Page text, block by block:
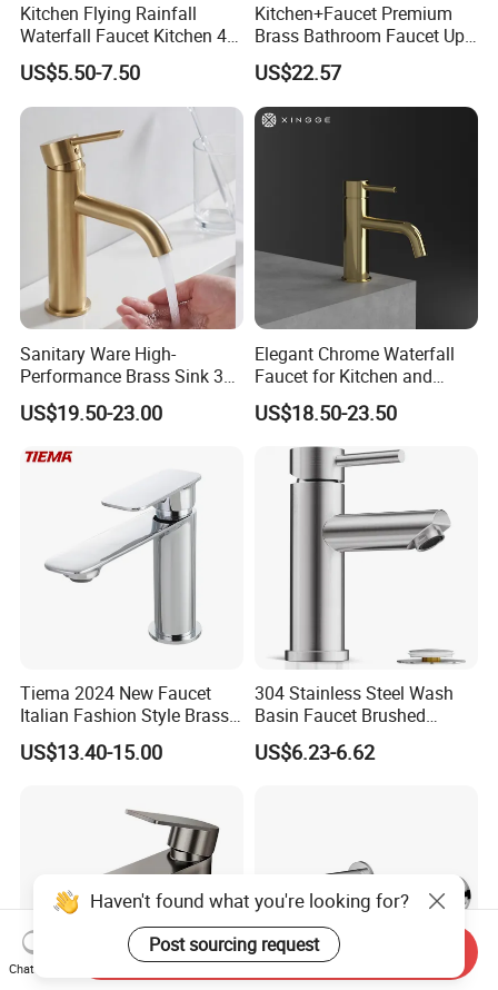
Kitchen Flying Rainfall
Waterfall Faucet Kitchen 4-
Speed Pattern Faucet
US$5.50-7.50
Kitchen+Faucet Premium
Brass Bathroom Faucet Upc
Bathroom Accessories
Made in China Price
US$22.57
Sanitary Ware High-
Performance Brass Sink 3
Way Kitchen Water Tap for
Laundry Room with High
China
US$19.50-23.00
Elegant Chrome Waterfall
Faucet for Kitchen and
Luxury Sanitary Ware
Bathroom Faucet
US$18.50-23.50
Tiema 2024 New Faucet
Italian Fashion Style Brass
Hot and Cold Water Outlet
Basin Faucet
US$13.40-15.00
304 Stainless Steel Wash
Basin Faucet Brushed
Bathroom Sink Faucets
Luxury Water Taps Modern
US$6.23-6.62
Haven't found what you're looking for?
Post sourcing request
Chat Now
Send Inquiry